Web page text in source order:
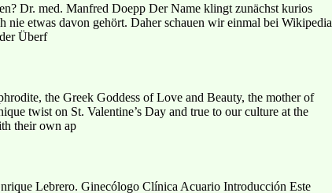
Dr. med. Manfred Doepp Der Name klingt zunächst kurios
etwas davon gehört. Daher schauen wir einmal bei Wikipedia
Überf
the Greek Goddess of Love and Beauty, the mother of
twist on St. Valentine’s Day and true to our culture at the
their own ap
Lebrero. Ginecólogo Clínica Acuario Introducción Este